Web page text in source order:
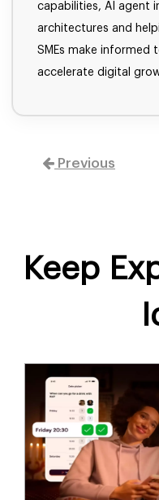
capabilities, AI agent
architectures and
SMEs make informed
accelerate digital
Previous
Keep